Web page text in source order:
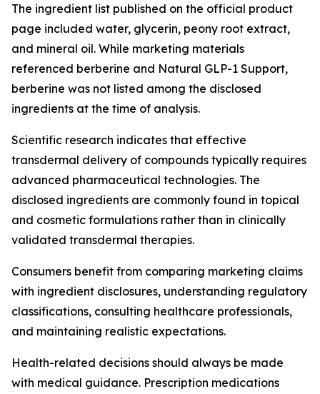
The ingredient list published on the official product
page included water, glycerin, peony root extract,
and mineral oil. While marketing materials
referenced berberine and Natural GLP-1 Support,
berberine was not listed among the disclosed
ingredients at the time of analysis.
Scientific research indicates that effective
transdermal delivery of compounds typically requires
advanced pharmaceutical technologies. The
disclosed ingredients are commonly found in topical
and cosmetic formulations rather than in clinically
validated transdermal therapies.
Consumers benefit from comparing marketing claims
with ingredient disclosures, understanding regulatory
classifications, consulting healthcare professionals,
and maintaining realistic expectations.
Health-related decisions should always be made
with medical guidance. Prescription medications